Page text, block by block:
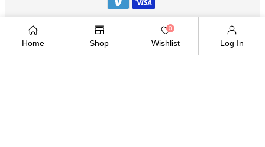
Copyright © 2026
Owned and operated by Ami
Ventures Inc. All rights reserved.
Home Shop
0
Wishlist Log In